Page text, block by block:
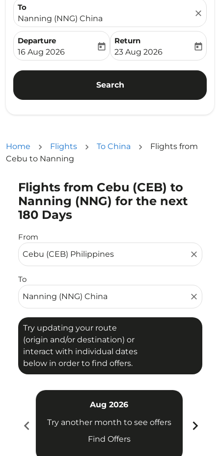
To
Nanning (NNG) China
close
Departure
fc-booking-departure-date-aria-label
16 Aug 2026
today
Return
fc-booking-return-date-
23 Aug 2026
today
Search
Home Flights To China
Flights from
Cebu to Nanning
Flights from Cebu (CEB) to
Nanning (NNG) for the next
180 Days
From
close
To
close
Try updating your route
(origin and/or destination) or
interact with individual dates
below in order to find offers.
Try updating your route (origin and/or destination)
chevron_left
Aug 2026
Try another month to see offers
Find Offers
chevron_right